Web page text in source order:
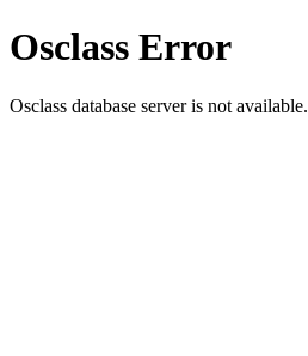
Osclass Error
Osclass database server is not available.